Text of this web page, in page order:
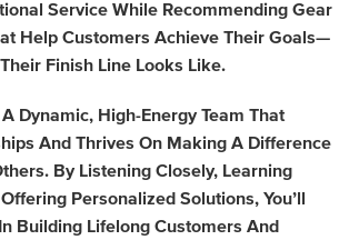
Service While Recommending Gear
Help Customers Achieve Their Goals—
Finish Line Looks Like.
Dynamic, High-Energy Team That
And Thrives On Making A Difference
By Listening Closely, Learning
Personalized Solutions, You’ll
Building Lifelong Customers And